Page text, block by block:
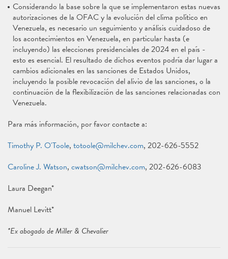
Considerando la base sobre la que se implementaron estas nuevas
autorizaciones de la OFAC y la evolución del clima político en
Venezuela, es necesario un seguimiento y análisis cuidadoso de
los acontecimientos en Venezuela, en particular hasta (e
incluyendo) las elecciones presidenciales de 2024 en el país -
esto es esencial. El resultado de dichos eventos podría dar lugar a
cambios adicionales en las sanciones de Estados Unidos,
incluyendo la posible revocación del alivio de las sanciones, o la
continuación de la flexibilización de las sanciones relacionadas con
Venezuela.
Para más información, por favor contacte a:
Timothy P. O'Toole, totoole@milchev.com, 202-626-5552
Caroline J. Watson, cwatson@milchev.com, 202-626-6083
Laura Deegan*
Manuel Levitt*
*Ex abogado de Miller & Chevalier